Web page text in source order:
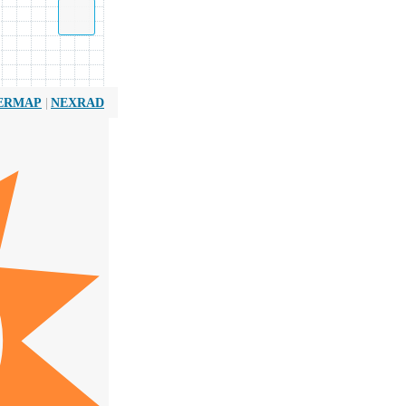
| NEXRAD